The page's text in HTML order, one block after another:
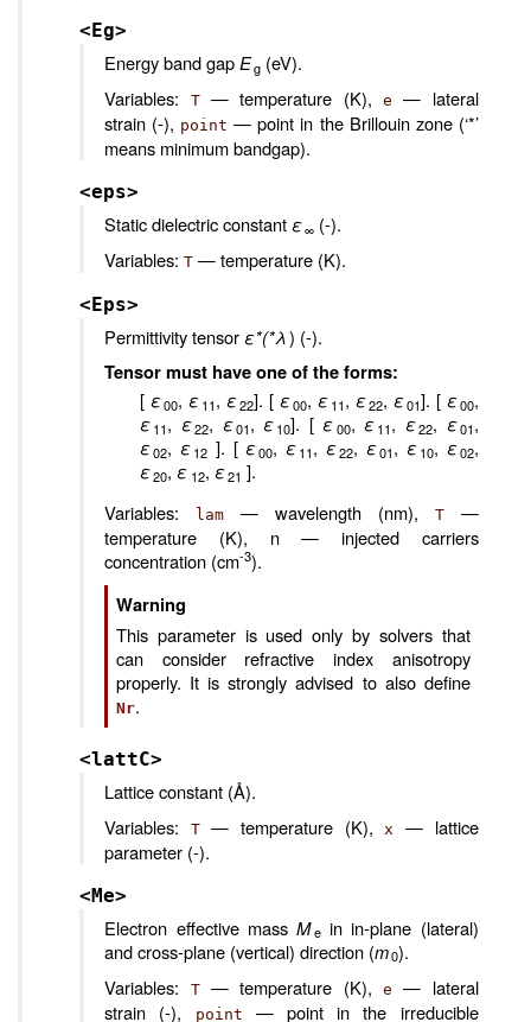
<Eg>
Energy band gapEg (eV).
Variables:
T— temperature (K), e
— lateral
strain (-), point — point in the Brillouin zone (‘*’
means minimum bandgap).
<eps>
Static dielectric constantε∞ (-).
Variables:T — temperature (K).
<Eps>
Permittivity tensorε*(*λ ) (-).
Tensor must have one of the forms:
[ ε00, ε11, ε22]. [ ε00, ε 11, ε22, ε01]. [ ε00,
ε11, ε22, ε01,ε10]. [ε00,ε11, ε22, ε01,
ε02,ε12 ]. [ε00,ε11, ε22, ε01, ε 10, ε02,
ε20,ε 12, ε21 ].
Variables:
lam — wavelength (nm), T—
temperature (K), n — injected carriers
concentration (cm-3).
Warning
This parameter is used only by solvers that
can consider refractive index anisotropy
properly. It is strongly advised to also define
Nr.
<lattC>
Lattice constant (Å).
Variables:
T— temperature (K), x
— lattice
parameter (-).
<Me>
Electron effective massMein in-plane (lateral)
and cross-plane (vertical) direction (m0).
Variables:
T— temperature (K), e
— lateral
strain (-),
point — point in the irreducible